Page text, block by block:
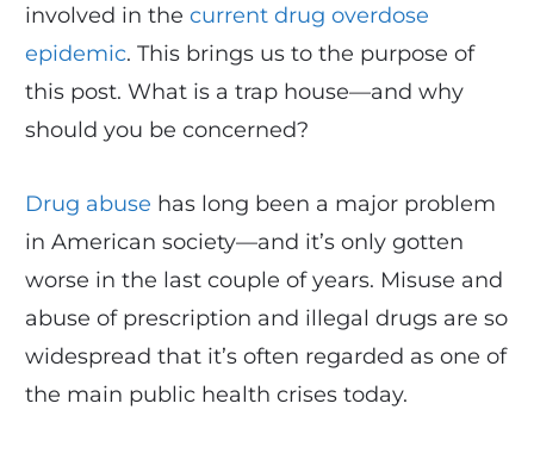
involved in the current drug overdose
epidemic. This brings us to the purpose of
this post. What is a trap house—and why
should you be concerned?
Drug abuse has long been a major problem
in American society—and it’s only gotten
worse in the last couple of years. Misuse and
abuse of prescription and illegal drugs are so
widespread that it’s often regarded as one of
the main public health crises today.